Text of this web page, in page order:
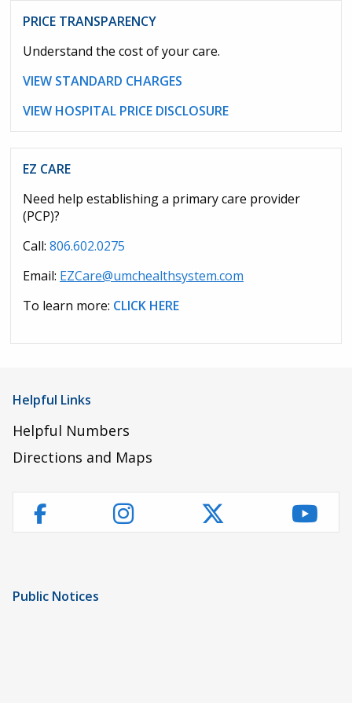
PRICE TRANSPARENCY
Understand the cost of your care.
VIEW STANDARD CHARGES
VIEW HOSPITAL PRICE DISCLOSURE
EZ CARE
Need help establishing a primary care provider
(PCP)?
Call: 806.602.0275
Email: EZCare@umchealthsystem.com
To learn more: CLICK HERE
Helpful Links
Helpful Numbers
Directions and Maps
FacebookInstagramTwitter
Public Notices